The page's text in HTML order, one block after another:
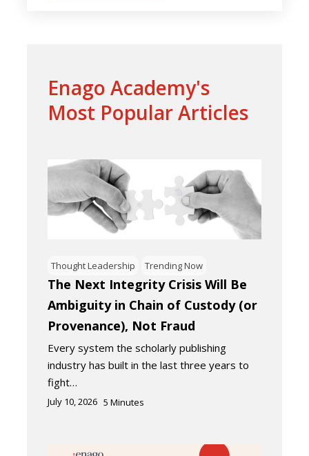
Enago Academy's
Most Popular Articles
Thought Leadership Trending Now
The Next Integrity Crisis Will Be
Ambiguity in Chain of Custody (or
Provenance), Not Fraud
Every system the scholarly publishing
industry has built in the last three years to
fight…
July 10, 2026 5 Minutes